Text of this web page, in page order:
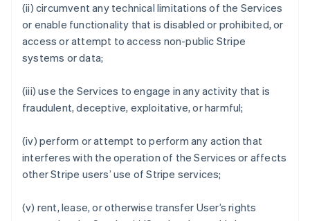
(ii) circumvent any technical limitations of the Services
or enable functionality that is disabled or prohibited, or
access or attempt to access non-public Stripe
systems or data;
(iii) use the Services to engage in any activity that is
fraudulent, deceptive, exploitative, or harmful;
(iv) perform or attempt to perform any action that
interferes with the operation of the Services or affects
other Stripe users’ use of Stripe services;
(v) rent, lease, or otherwise transfer User’s rights